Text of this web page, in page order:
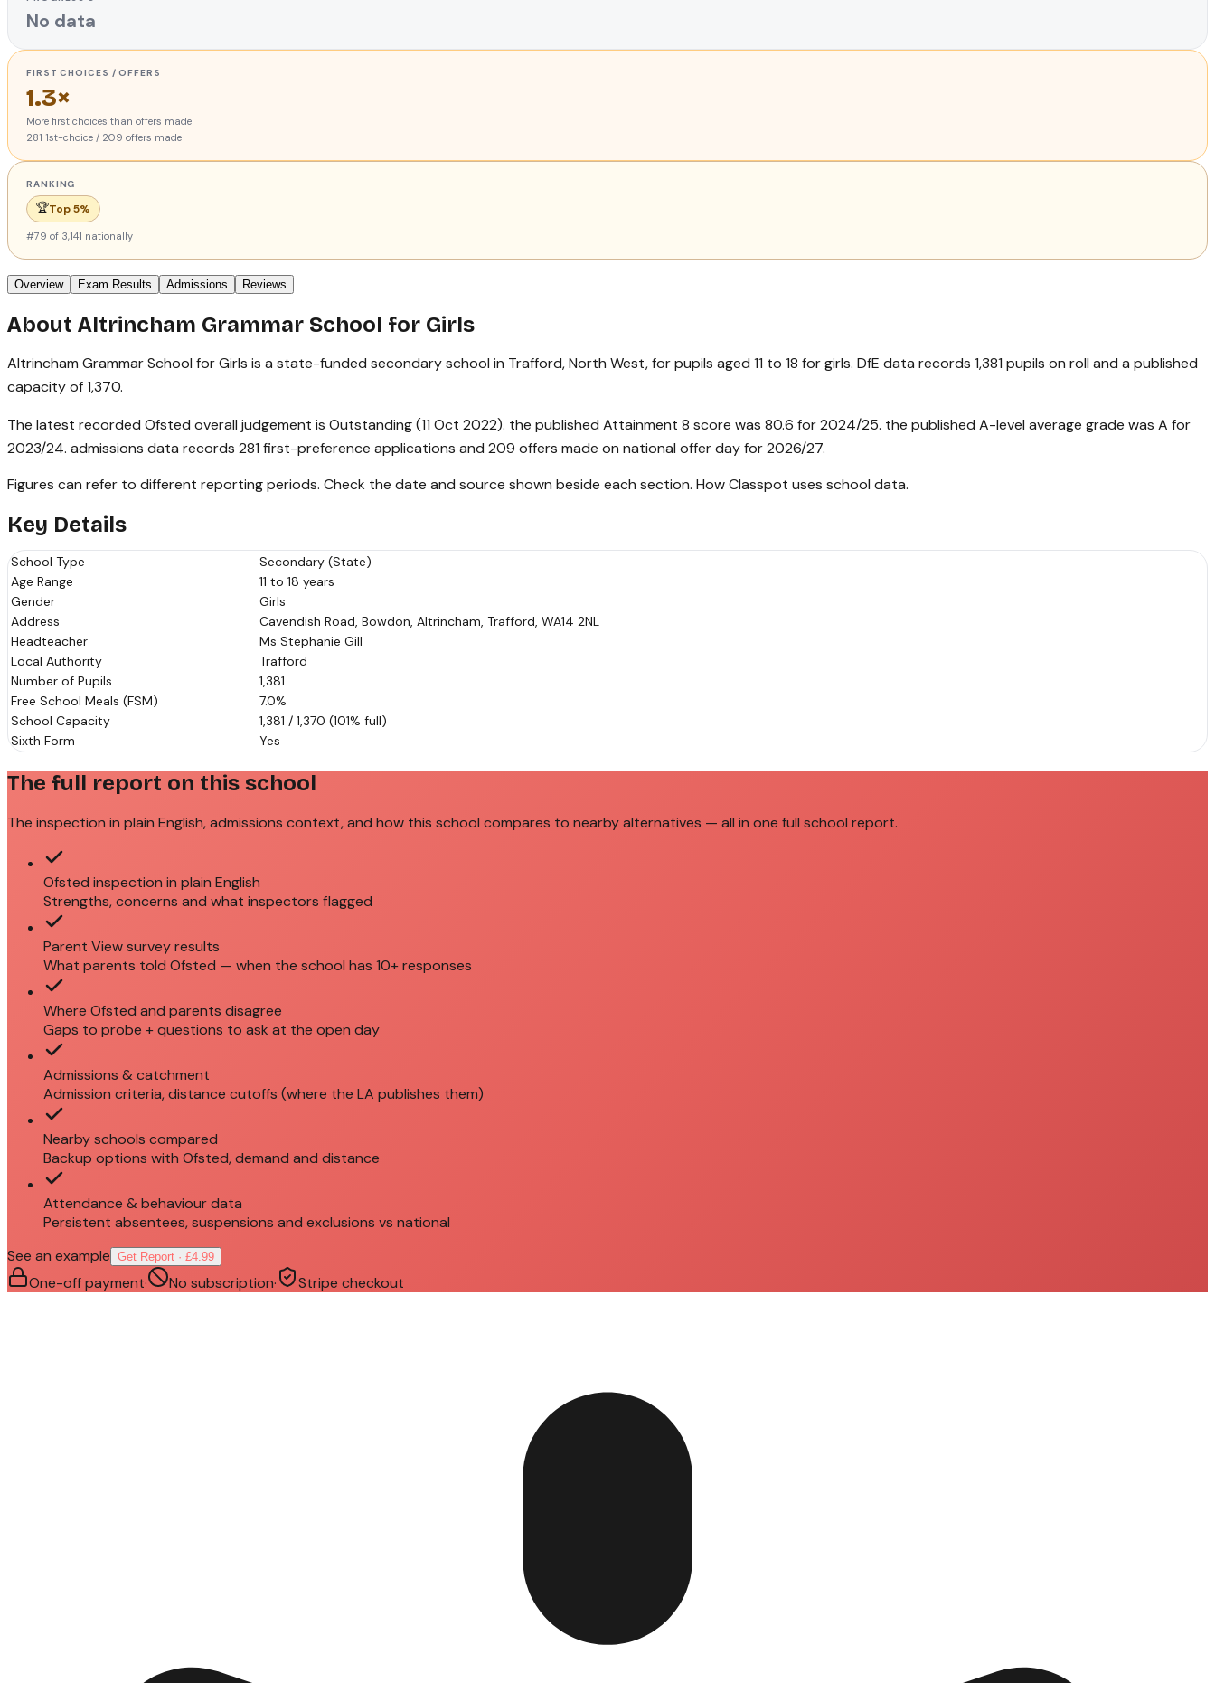
No data
FIRST CHOICES / OFFERS
1.3×
More first choices than offers made
281 1st-choice / 209 offers made
RANKING
🏆Top 5%
#79 of 3,141 nationally
Overview Exam Results Admissions Reviews
About Altrincham Grammar School for Girls
Altrincham Grammar School for Girls is a state-funded secondary school in Trafford, North West, for pupils aged 11 to 18 for girls. DfE data records 1,381 pupils on roll and a published
capacity of 1,370.
The latest recorded Ofsted overall judgement is Outstanding (11 Oct 2022). the published Attainment 8 score was 80.6 for 2024/25. the published A-level average grade was A for
2023/24. admissions data records 281 first-preference applications and 209 offers made on national offer day for 2026/27.
Figures can refer to different reporting periods. Check the date and source shown beside each section. How Classpot uses school data.
Key Details
School Type
Secondary (State)
Age Range
11 to 18 years
Gender
Girls
Address
Cavendish Road, Bowdon, Altrincham, Trafford, WA14 2NL
Headteacher
Ms Stephanie Gill
Local Authority
Trafford
Number of Pupils
1,381
Free School Meals (FSM)
7.0%
School Capacity
1,381 / 1,370 (101% full)
Sixth Form
Yes
The full report on this school
The inspection in plain English, admissions context, and how this school compares to nearby alternatives — all in one full school report.
Ofsted inspection in plain English
Strengths, concerns and what inspectors flagged
Parent View survey results
What parents told Ofsted — when the school has 10+ responses
Where Ofsted and parents disagree
Gaps to probe + questions to ask at the open day
Admissions & catchment
Admission criteria, distance cutoffs (where the LA publishes them)
Nearby schools compared
Backup options with Ofsted, demand and distance
Attendance & behaviour data
Persistent absentees, suspensions and exclusions vs national
See an example Get Report · £4.99
One-off payment· No subscription· Stripe checkout